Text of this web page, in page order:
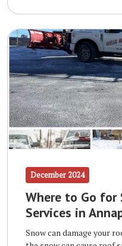
December 2024
Where to Go for
Services in
Snow can damage your